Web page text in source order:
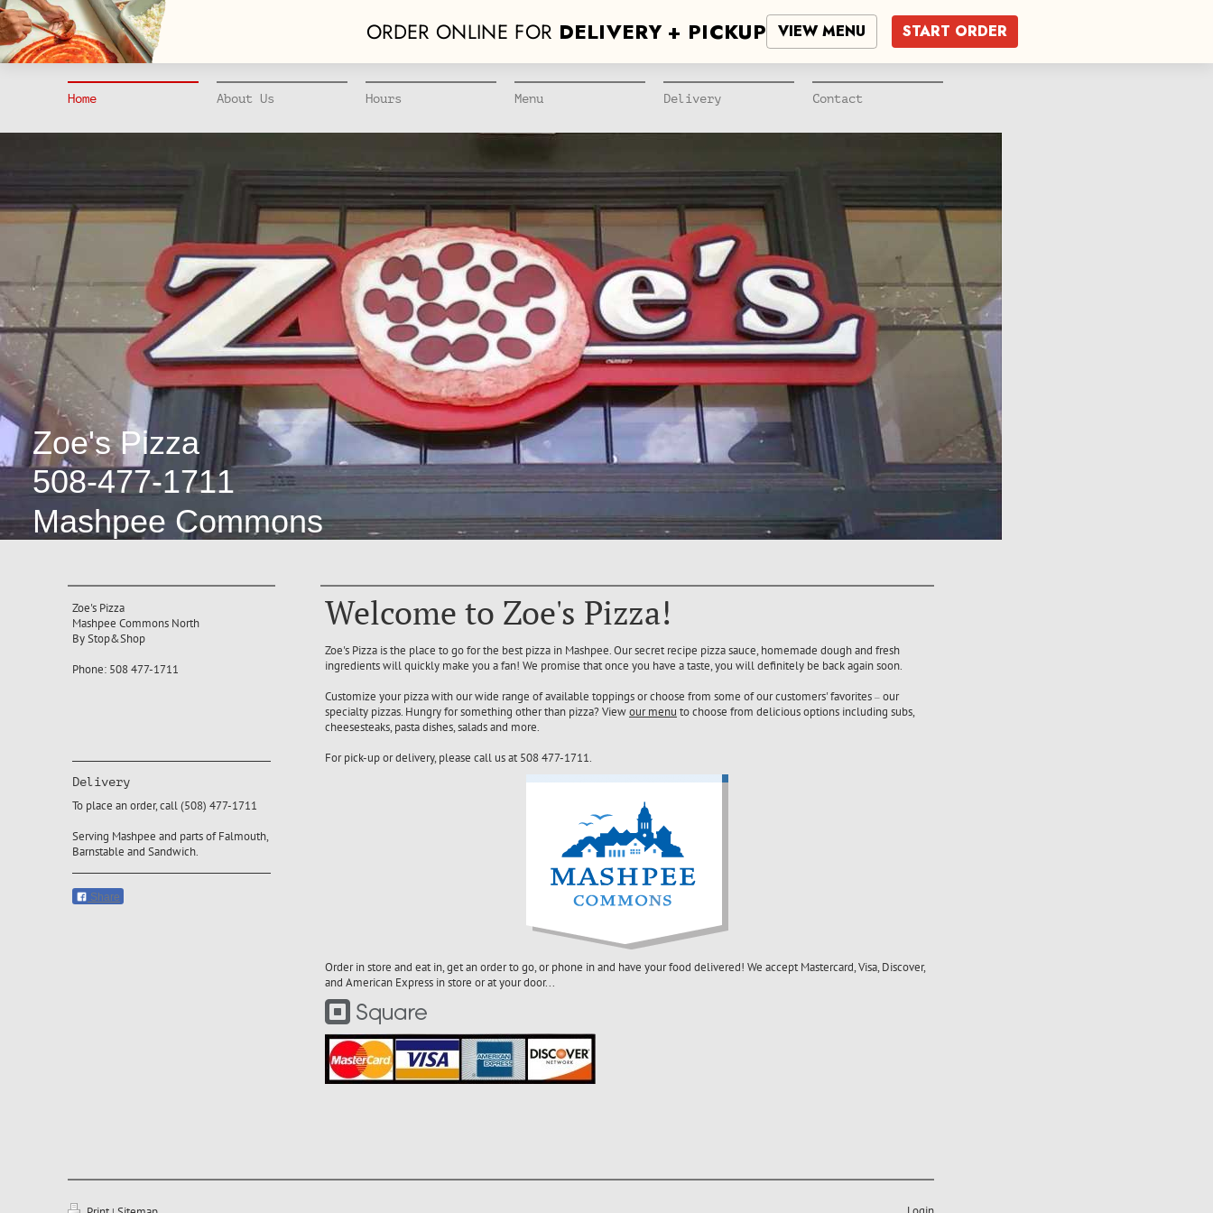
Home About Us Hours Menu Delivery Contact
Zoe's Pizza
508-477-1711
Mashpee Commons
Zoe's Pizza
Mashpee Commons North
By Stop&Shop
Phone: 508 477-1711
Delivery
To place an order, call (508) 477-1711
Serving Mashpee and parts of Falmouth,
Barnstable and Sandwich.
Share
Welcome to Zoe's Pizza!
Zoe's Pizza is the place to go for the best pizza in Mashpee. Our secret recipe pizza sauce, homemade dough and fresh
ingredients will quickly make you a fan! We promise that once you have a taste, you will definitely be back again soon.
Customize your pizza with our wide range of available toppings or choose from some of our customers' favorites – our
specialty pizzas. Hungry for something other than pizza? Viewour menu to choose from delicious options including subs,
cheesesteaks, pasta dishes, salads and more.
For pick-up or delivery, please call us at 508 477-1711.
Order in store and eat in, get an order to go, or phone in and have your food delivered! We accept Mastercard, Visa, Discover,
and American Express in store or at your door...
ORDER ONLINE FOR DELIVERY + PICKUP VIEW MENU START ORDER